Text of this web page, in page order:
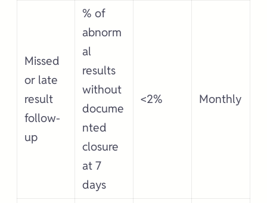
Missed
or late
result
follow-
up
% of
abnorm
al
results
without
docume
nted
closure
at 7
days
<2% Monthly